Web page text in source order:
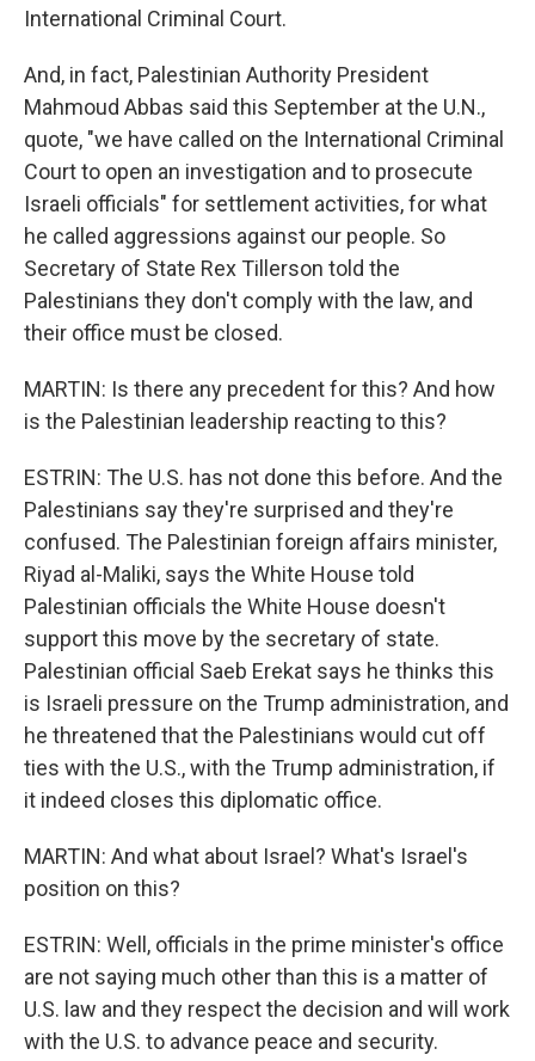
International Criminal Court.
And, in fact, Palestinian Authority President
Mahmoud Abbas said this September at the U.N.,
quote, "we have called on the International Criminal
Court to open an investigation and to prosecute
Israeli officials" for settlement activities, for what
he called aggressions against our people. So
Secretary of State Rex Tillerson told the
Palestinians they don't comply with the law, and
their office must be closed.
MARTIN: Is there any precedent for this? And how
is the Palestinian leadership reacting to this?
ESTRIN: The U.S. has not done this before. And the
Palestinians say they're surprised and they're
confused. The Palestinian foreign affairs minister,
Riyad al-Maliki, says the White House told
Palestinian officials the White House doesn't
support this move by the secretary of state.
Palestinian official Saeb Erekat says he thinks this
is Israeli pressure on the Trump administration, and
he threatened that the Palestinians would cut off
ties with the U.S., with the Trump administration, if
it indeed closes this diplomatic office.
MARTIN: And what about Israel? What's Israel's
position on this?
ESTRIN: Well, officials in the prime minister's office
are not saying much other than this is a matter of
U.S. law and they respect the decision and will work
with the U.S. to advance peace and security.